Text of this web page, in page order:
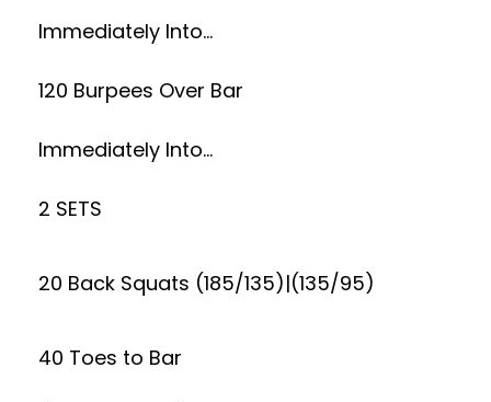
Immediately Into…
120 Burpees Over Bar
Immediately Into…
2 SETS
20 Back Squats (185/135)|(135/95)
40 Toes to Bar